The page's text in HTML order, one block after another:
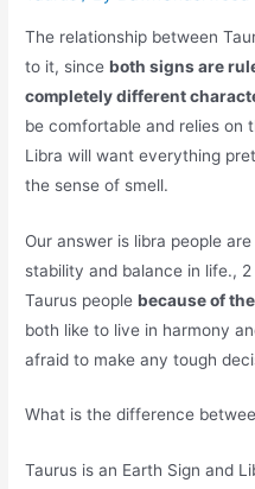
The relationship between
to it, sinceboth signs are
completely different
be comfortable and relies on
Libra will want everything
the sense of smell.
Our answer is libra people
stability and balance in life.,
Taurus peoplebecause of
both like to live in harmony
afraid to make any tough
What is the difference
Taurus is an Earth Sign and